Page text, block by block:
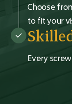
Choose
to fit your
Every